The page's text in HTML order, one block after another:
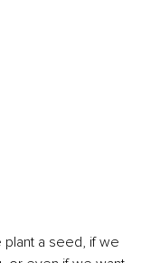
a seed, if we